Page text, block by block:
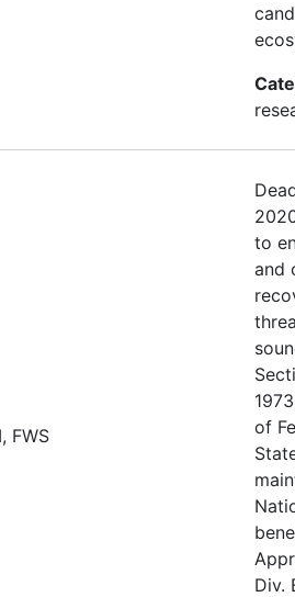
FWS
to
and
of
Div.